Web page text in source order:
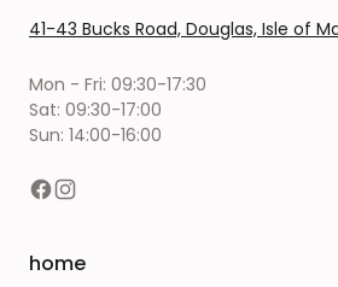
41-43 Bucks Road, Douglas, Isle of
Mon - Fri: 09:30-17:30
Sat: 09:30-17:00
Sun: 14:00-16:00
home